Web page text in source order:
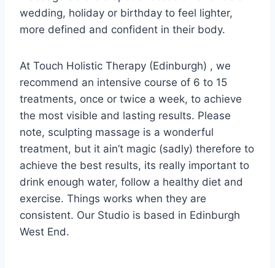
wedding, holiday or birthday to feel lighter,
more defined and confident in their body.
At Touch Holistic Therapy (Edinburgh) , we
recommend an intensive course of 6 to 15
treatments, once or twice a week, to achieve
the most visible and lasting results. Please
note, sculpting massage is a wonderful
treatment, but it ain’t magic (sadly) therefore to
achieve the best results, its really important to
drink enough water, follow a healthy diet and
exercise. Things works when they are
consistent. Our Studio is based in Edinburgh
West End.